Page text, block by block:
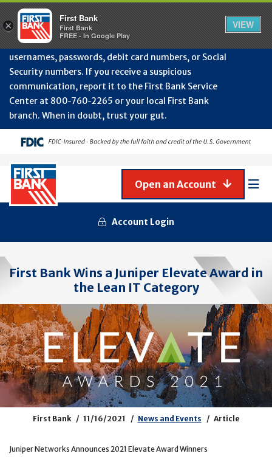
July
Protect Your Accounts from Fraud!First Bank will
never contact you to request or update sensitive
information such as account numbers, PINs,
usernames, passwords, debit card numbers, or Social
Security numbers. If you receive a suspicious
communication, report it to the First Bank Service
Center at 800‑760‑2265 or your local First Bank
branch. When in doubt, trust your gut.
Account Login
Open an Account
First Bank Wins a Juniper Elevate Award in
the Lean IT Category
First Bank 11/16/2021 News and Events Article
Juniper Networks Announces 2021 Elevate Award Winners
×
First Bank
First Bank
FREE - In Google Play
VIEW